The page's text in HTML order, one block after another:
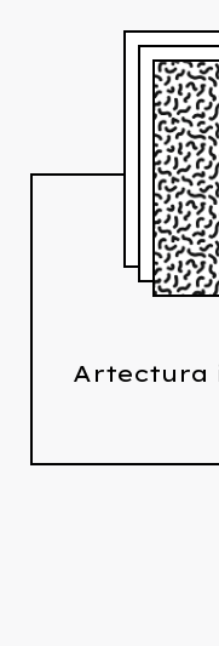
Artectura